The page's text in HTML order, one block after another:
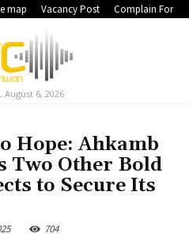
map Vacancy Post Complain Form
August 6, 2026
Hope: Ahkamb
Two Other Bold
to Secure Its
704